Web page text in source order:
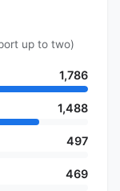
up to two)
1,786
1,488
497
469